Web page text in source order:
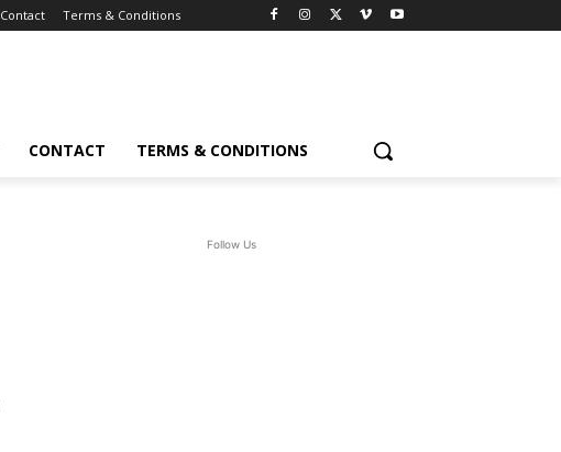
Contact Terms & Conditions
CONTACT TERMS & CONDITIONS
Follow Us